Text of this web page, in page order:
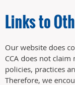
Links to
Our website does
CCA does not
policies, practices
Therefore, we